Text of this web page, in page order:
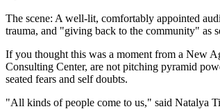
The scene: A well-lit, comfortably appointed
trauma, and "giving back to the community" as
If you thought this was a moment from a New
Consulting Center, are not pitching pyramid
seated fears and self doubts.
"All kinds of people come to us," said Natalya